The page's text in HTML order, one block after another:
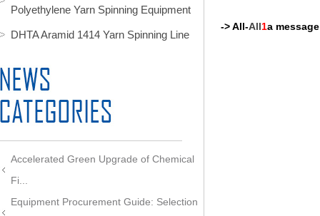
Polyethylene Yarn Spinning Equipment
DHTA Aramid 1414 Yarn Spinning Line
Accelerated Green Upgrade of Chemical
Fi...
Equipment Procurement Guide: Selection
-> All-All1a message